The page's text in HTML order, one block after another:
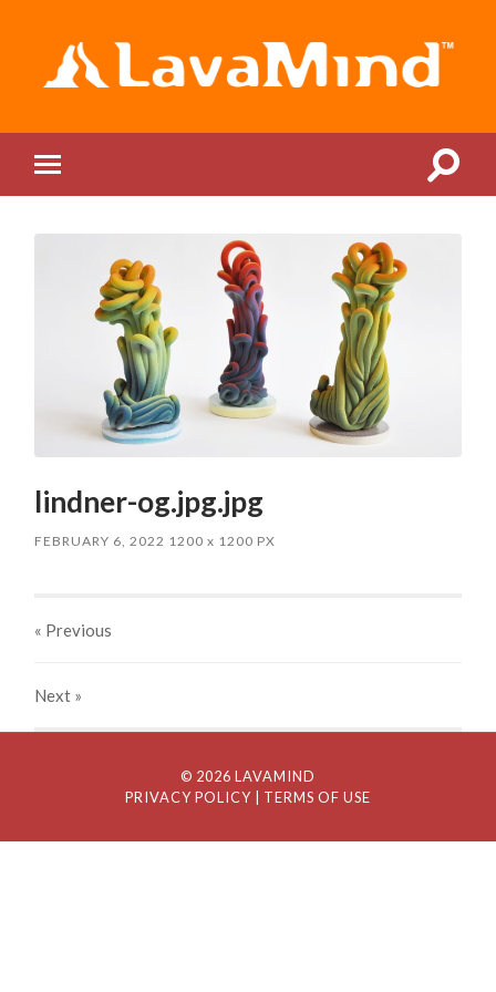
mobile
Toggle
lindner-og.jpg.jpg
FEBRUARY 6, 2022 1200x 1200 PX
« Previous
Next »
© 2026 LAVAMIND
PRIVACY POLICY
| TERMS OF USE